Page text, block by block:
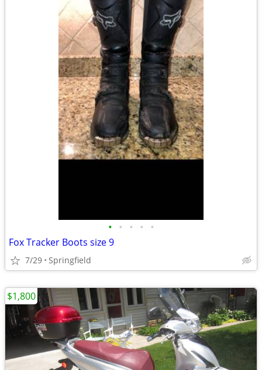
• • • • •
Fox Tracker Boots size 9
7/29 Springfield
$1,800